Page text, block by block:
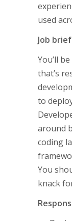
used
Job
You’ll
that’s
to
around
coding
You
knack